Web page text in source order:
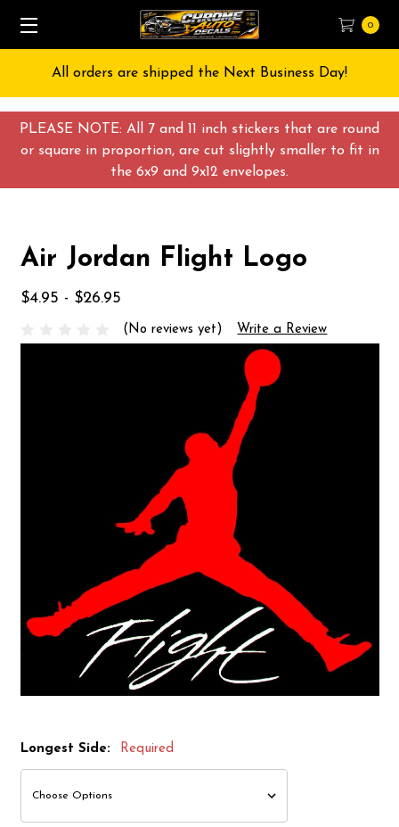
PLEASE NOTE: All 7 and 11 inch stickers that are round
or square in proportion, are cut slightly smaller to fit in
the 6x9 and 9x12 envelopes.
0
All orders are shipped the Next Business Day!
Air Jordan Flight Logo
$4.95 - $26.95
(No reviews yet) Write a Review
Longest Side: Required